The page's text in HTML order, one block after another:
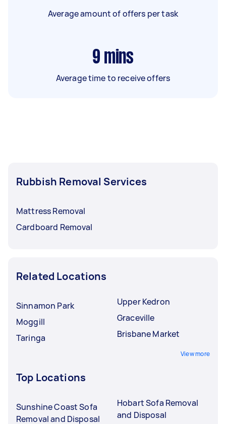
Average amount of offers per task
9 mins
Average time to receive offers
Rubbish Removal Services
Mattress Removal
Cardboard Removal
Related Locations
Sinnamon Park
Moggill
Taringa
Upper Kedron
Graceville
Brisbane Market
View more
Top Locations
Sunshine Coast Sofa
Removal and Disposal
Hobart Sofa Removal
and Disposal